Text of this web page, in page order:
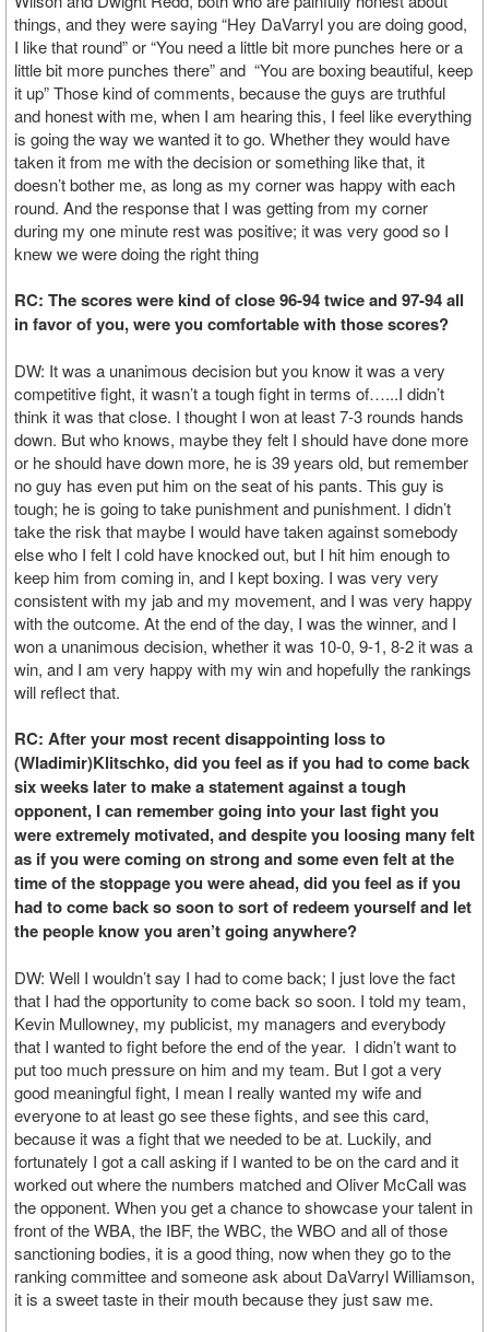
things, and they were saying “Hey DaVarryl you are doing good,
I like that round” or “You need a little bit more punches here or a
little bit more punches there” and “You are boxing beautiful, keep
it up” Those kind of comments, because the guys are truthful
and honest with me, when I am hearing this, I feel like everything
is going the way we wanted it to go. Whether they would have
taken it from me with the decision or something like that, it
doesn’t bother me, as long as my corner was happy with each
round. And the response that I was getting from my corner
during my one minute rest was positive; it was very good so I
knew we were doing the right thing
RC: The scores were kind of close 96-94 twice and 97-94 all
in favor of you, were you comfortable with those scores?
DW: It was a unanimous decision but you know it was a very
competitive fight, it wasn’t a tough fight in terms of…...I didn’t
think it was that close. I thought I won at least 7-3 rounds hands
down. But who knows, maybe they felt I should have done more
or he should have down more, he is 39 years old, but remember
no guy has even put him on the seat of his pants. This guy is
tough; he is going to take punishment and punishment. I didn’t
take the risk that maybe I would have taken against somebody
else who I felt I cold have knocked out, but I hit him enough to
keep him from coming in, and I kept boxing. I was very very
consistent with my jab and my movement, and I was very happy
with the outcome. At the end of the day, I was the winner, and I
won a unanimous decision, whether it was 10-0, 9-1, 8-2 it was a
win, and I am very happy with my win and hopefully the rankings
will reflect that.
RC: After your most recent disappointing loss to
(Wladimir)Klitschko, did you feel as if you had to come back
six weeks later to make a statement against a tough
opponent, I can remember going into your last fight you
were extremely motivated, and despite you loosing many felt
as if you were coming on strong and some even felt at the
time of the stoppage you were ahead, did you feel as if you
had to come back so soon to sort of redeem yourself and let
the people know you aren’t going anywhere?
DW: Well I wouldn’t say I had to come back; I just love the fact
that I had the opportunity to come back so soon. I told my team,
Kevin Mullowney, my publicist, my managers and everybody
that I wanted to fight before the end of the year. I didn’t want to
put too much pressure on him and my team. But I got a very
good meaningful fight, I mean I really wanted my wife and
everyone to at least go see these fights, and see this card,
because it was a fight that we needed to be at. Luckily, and
fortunately I got a call asking if I wanted to be on the card and it
worked out where the numbers matched and Oliver McCall was
the opponent. When you get a chance to showcase your talent in
front of the WBA, the IBF, the WBC, the WBO and all of those
sanctioning bodies, it is a good thing, now when they go to the
ranking committee and someone ask about DaVarryl Williamson,
it is a sweet taste in their mouth because they just saw me.